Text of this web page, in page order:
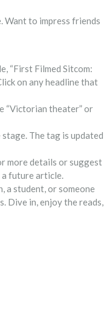
Want to impress friends
“First Filmed Sitcom:
on any headline that
“Victorian theater” or
The tag is updated
more details or suggest
a future article.
a student, or someone
Dive in, enjoy the reads,